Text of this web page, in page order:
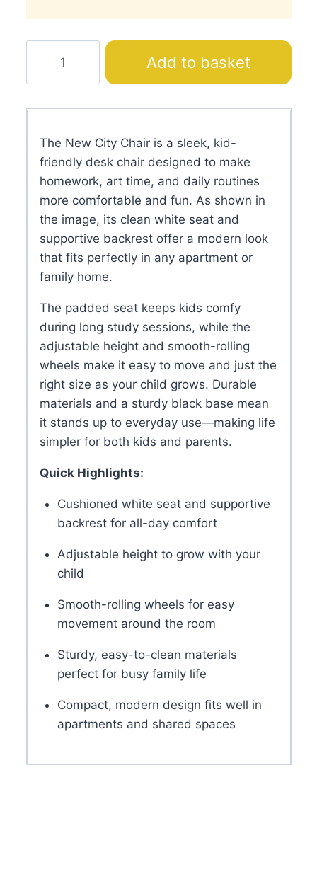
Chair
quantity
Add to basket
The New City Chair is a sleek, kid-
friendly desk chair designed to make
homework, art time, and daily routines
more comfortable and fun. As shown in
the image, its clean white seat and
supportive backrest offer a modern look
that fits perfectly in any apartment or
family home.
The padded seat keeps kids comfy
during long study sessions, while the
adjustable height and smooth-rolling
wheels make it easy to move and just the
right size as your child grows. Durable
materials and a sturdy black base mean
it stands up to everyday use—making life
simpler for both kids and parents.
Quick Highlights:
Cushioned white seat and supportive
backrest for all-day comfort
Adjustable height to grow with your
child
Smooth-rolling wheels for easy
movement around the room
Sturdy, easy-to-clean materials
perfect for busy family life
Compact, modern design fits well in
apartments and shared spaces